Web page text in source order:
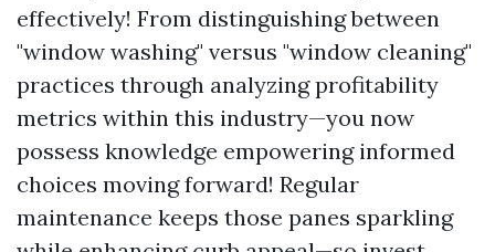
effectively! From distinguishing between
"window washing" versus "window cleaning"
practices through analyzing profitability
metrics within this industry—you now
possess knowledge empowering informed
choices moving forward! Regular
maintenance keeps those panes sparkling